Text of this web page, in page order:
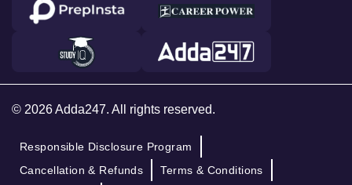
© 2026 Adda247. All rights reserved.
Responsible Disclosure Program
Cancellation & Refunds
Terms & Conditions